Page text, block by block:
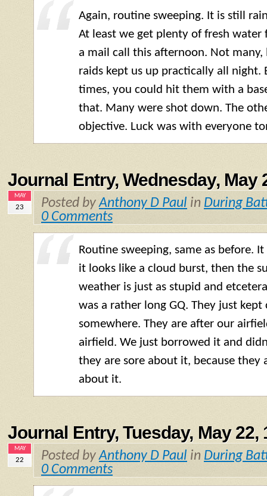
Again, routine sweeping. It is still
At least we get plenty of fresh water
a mail call this afternoon. Not
raids kept us up practically all night.
times, you could hit them with a
that. Many were shot down. The
objective. Luck was with everyone
Journal Entry, Wednesday, May
MAY
23 Posted byAnthony D Paul in During
0 Comments
Routine sweeping, same as before.
it looks like a cloud burst, then the
weather is just as stupid and
was a rather long GQ. They just
somewhere. They are after our
airfield. We just borrowed it and
they are sore about it, because they
about it.
Journal Entry, Tuesday, May 22,
MAY
22 Posted byAnthony D Paul in During
0 Comments